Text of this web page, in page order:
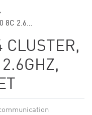
8C 2.6…
CLUSTER,